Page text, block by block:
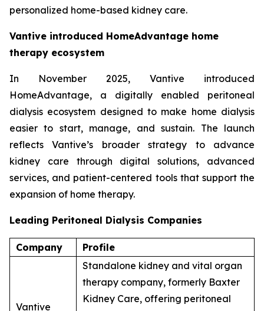
personalized home-based kidney care.
Vantive introduced HomeAdvantage home
therapy ecosystem
In November 2025, Vantive introduced
HomeAdvantage, a digitally enabled peritoneal
dialysis ecosystem designed to make home dialysis
easier to start, manage, and sustain. The launch
reflects Vantive’s broader strategy to advance
kidney care through digital solutions, advanced
services, and patient-centered tools that support the
expansion of home therapy.
Leading Peritoneal Dialysis Companies
Company Profile
Vantive
Standalone kidney and vital organ
therapy company, formerly Baxter
Kidney Care, offering peritoneal